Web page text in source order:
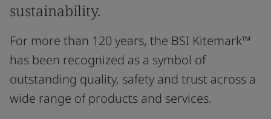
sustainability.
For more than 120 years, the BSI Kitemark™
has been recognized as a symbol of
outstanding quality, safety and trust across a
wide range of products and services.